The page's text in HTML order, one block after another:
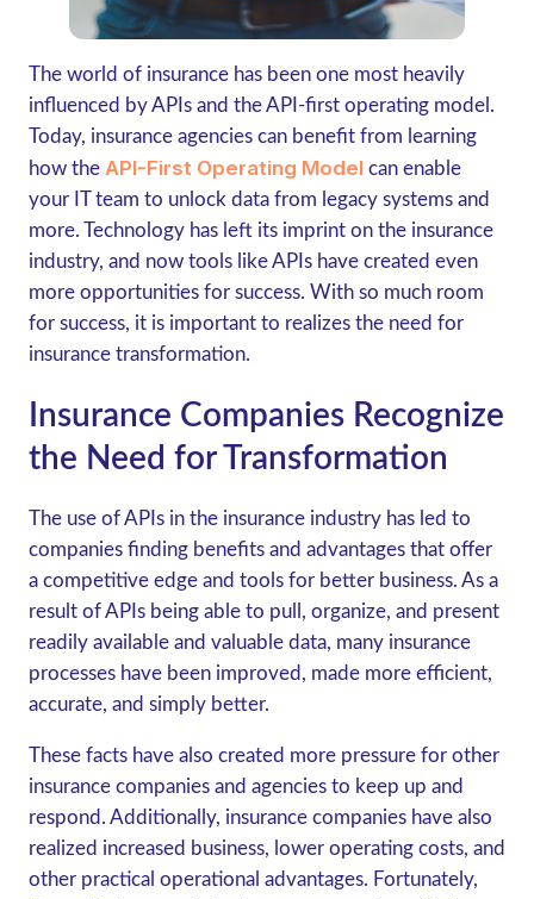
The world of insurance has been one most heavily
influenced by APIs and the API-first operating model.
Today, insurance agencies can benefit from learning
how the API-First Operating Model can enable
your IT team to unlock data from legacy systems and
more. Technology has left its imprint on the insurance
industry, and now tools like APIs have created even
more opportunities for success. With so much room
for success, it is important to realizes the need for
insurance transformation.
Insurance Companies Recognize
the Need for Transformation
The use of APIs in the insurance industry has led to
companies finding benefits and advantages that offer
a competitive edge and tools for better business. As a
result of APIs being able to pull, organize, and present
readily available and valuable data, many insurance
processes have been improved, made more efficient,
accurate, and simply better.
These facts have also created more pressure for other
insurance companies and agencies to keep up and
respond. Additionally, insurance companies have also
realized increased business, lower operating costs, and
other practical operational advantages. Fortunately,